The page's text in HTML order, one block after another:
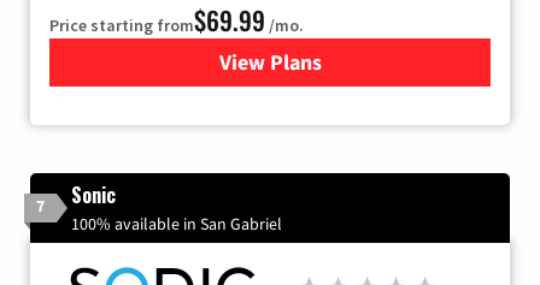
Price starting from$69.99 /mo.
View Plansfor Viasat Satellite Internet
7 Sonic
100% available in San Gabriel